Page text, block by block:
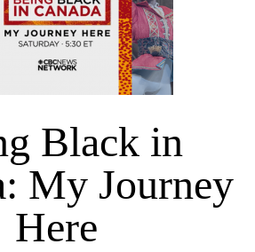
Black in
My Journey
Here